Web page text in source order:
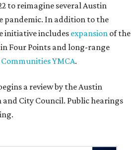
to reimagine several Austin
pandemic. In addition to the
initiative includes expansion of the
Four Points and long-range
Communities YMCA.
a review by the Austin
City Council. Public hearings